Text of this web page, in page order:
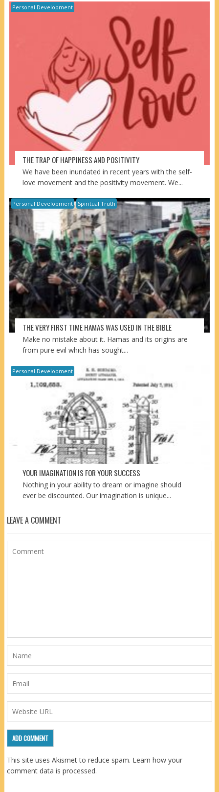
Personal Development
THE TRAP OF HAPPINESS AND POSITIVITY
We have been inundated in recent years with the self-
love movement and the positivity movement. We...
Personal Development Spiritual Truth
THE VERY FIRST TIME HAMAS WAS USED IN THE BIBLE
Make no mistake about it. Hamas and its origins are
from pure evil which has sought...
Personal Development
YOUR IMAGINATION IS FOR YOUR SUCCESS
Nothing in your ability to dream or imagine should
ever be discounted. Our imagination is unique...
LEAVE A COMMENT
This site uses Akismet to reduce spam. Learn how your
comment data is processed.